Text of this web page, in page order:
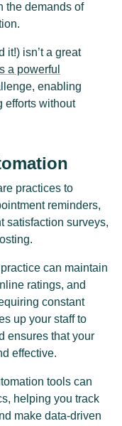
the demands of
it!) isn’t a great
a powerful
enabling
efforts without
practices to
reminders,
satisfaction surveys,
can maintain
ratings, and
constant
up your staff to
ensures that your
effective.
tools can
helping you track
make data-driven